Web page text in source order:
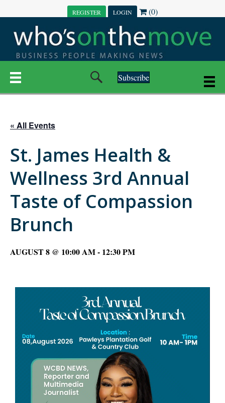
REGISTER LOGIN (0)
Subscribe
« All Events
St. James Health &
Wellness 3rd Annual
Taste of Compassion
Brunch
AUGUST 8 @ 10:00 AM- 12:30 PM